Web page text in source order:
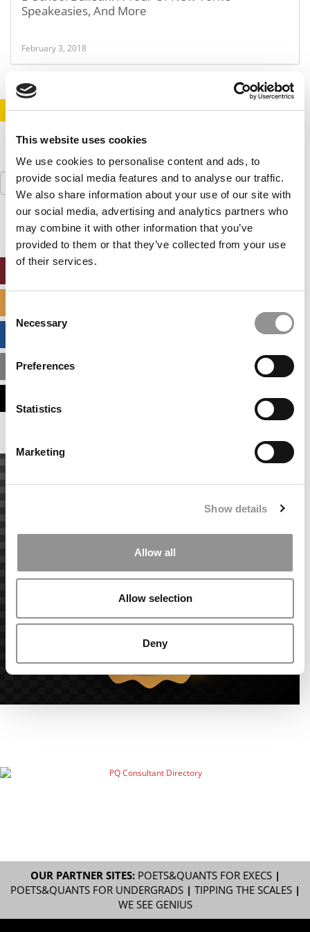
This website uses cookies
We use cookies to personalise content and ads, to
provide social media features and to analyse our traffic.
We also share information about your use of our site with
our social media, advertising and analytics partners who
may combine it with other information that you’ve
provided to them or that they’ve collected from your use
of their services.
Selection
Necessary
Preferences
Statistics
Marketing
Show details
Allow all
Allow selection
Deny
Speakeasies, And More
February 3, 2018
STAY INFORMED. SIGN UP! LOGIN
Search
for:
MBA ADMISSIONS CONSULTANTS
OUR PARTNER SITES: POETS&QUANTS FOR EXECS|
POETS&QUANTS FOR UNDERGRADS| TIPPING THE SCALES|
WE SEE GENIUS